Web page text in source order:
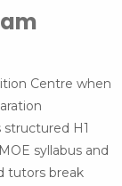
Centre when
H1
syllabus and
tutors break